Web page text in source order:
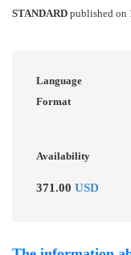
STANDARD published on
Language
Format
Availability
371.00 USD